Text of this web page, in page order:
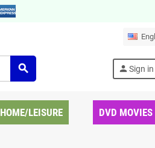
search person Sign in
HOME/LEISURE DVD MOVIES